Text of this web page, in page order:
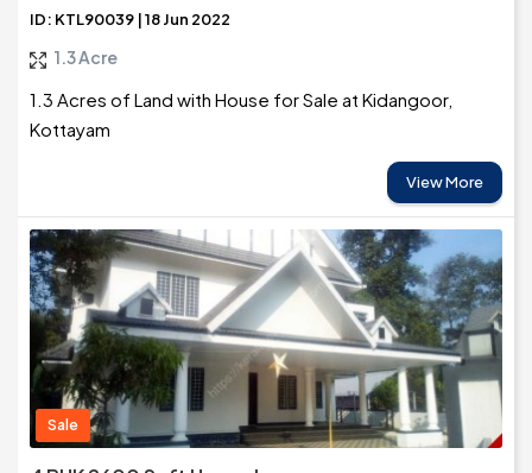
ID: KTL90039 | 18 Jun 2022
1.3 Acre
1.3 Acres of Land with House for Sale at Kidangoor,
Kottayam
View More
Sale